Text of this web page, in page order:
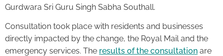
Gurdwara Sri Guru Singh Sabha Southall.
Consultation took place with residents and businesses
directly impacted by the change, the Royal Mail and the
emergency services. The results of the consultation are